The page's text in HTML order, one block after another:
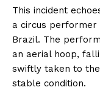
This incident
a circus performer
Brazil. The
an aerial hoop,
swiftly taken to
stable condition.